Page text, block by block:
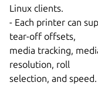
Linux clients.
- Each printer can
tear-off offsets,
media tracking,
resolution, roll
selection, and speed.